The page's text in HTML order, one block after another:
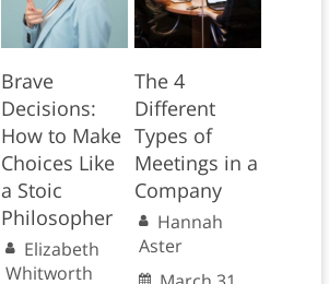
Brave
Decisions:
How to Make
Choices Like
a Stoic
Philosopher
Elizabeth
Whitworth
The 4
Different
Types of
Meetings in a
Company
Hannah
Aster